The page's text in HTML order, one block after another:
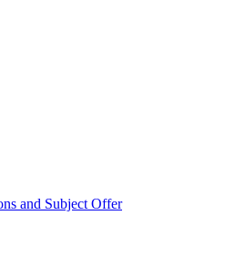
and Subject Offer